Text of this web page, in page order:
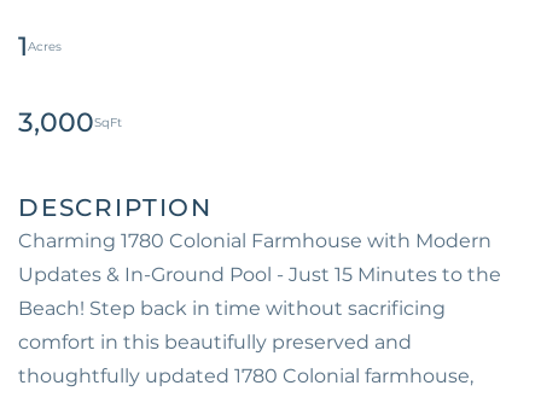
1
3,000
Charming 1780 Colonial Farmhouse with Modern
Updates & In-Ground Pool - Just 15 Minutes to the
Beach! Step back in time without sacrificing
comfort in this beautifully preserved and
thoughtfully updated 1780 Colonial farmhouse,